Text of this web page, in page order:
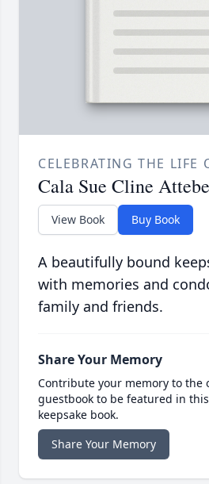
CELEBRATING THE LIFE
Cala Sue Cline
View Book Buy Book
A beautifully bound
with memories and
family and friends.
Share Your Memory
Contribute your memory to the
guestbook to be featured in
keepsake book.
Share Your Memory